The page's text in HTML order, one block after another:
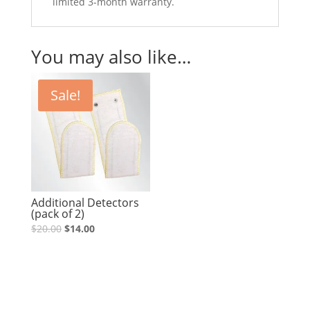
You may also like…
Sale!
Additional Detectors
(pack of 2)
$20.00 Original
$14.00Current